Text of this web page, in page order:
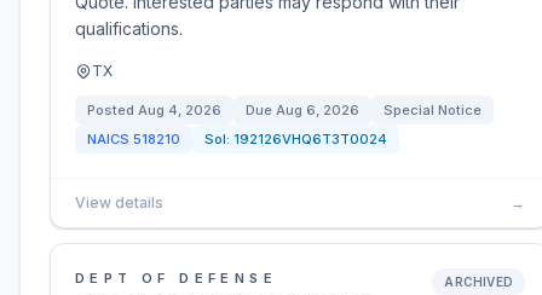
qualifications.
TX
Posted Aug 4, 2026 Due Aug 6, 2026
Special Notice
NAICS 518210 Sol: 192126VHQ6T3T0024
View details →
DEPT OF DEFENSE ARCHIVED